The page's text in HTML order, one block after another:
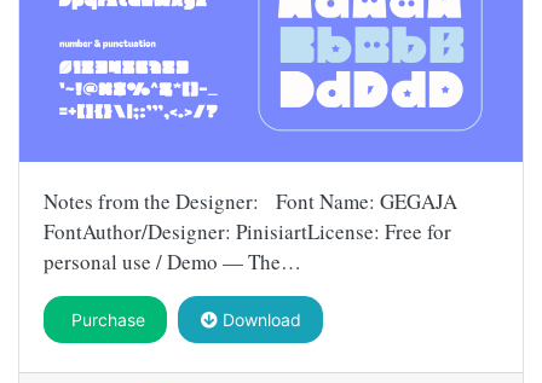
Notes from the Designer: Font Name: GEGAJA
FontAuthor/Designer: PinisiartLicense: Free for
personal use / Demo — The…
Purchase Download